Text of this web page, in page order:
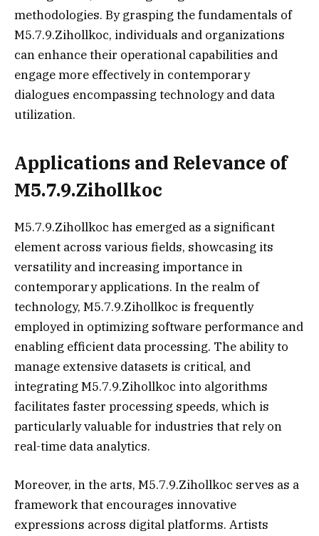
methodologies. By grasping the fundamentals of
M5.7.9.Zihollkoc, individuals and organizations
can enhance their operational capabilities and
engage more effectively in contemporary
dialogues encompassing technology and data
utilization.
Applications and Relevance of
M5.7.9.Zihollkoc
M5.7.9.Zihollkoc has emerged as a significant
element across various fields, showcasing its
versatility and increasing importance in
contemporary applications. In the realm of
technology, M5.7.9.Zihollkoc is frequently
employed in optimizing software performance and
enabling efficient data processing. The ability to
manage extensive datasets is critical, and
integrating M5.7.9.Zihollkoc into algorithms
facilitates faster processing speeds, which is
particularly valuable for industries that rely on
real-time data analytics.
Moreover, in the arts, M5.7.9.Zihollkoc serves as a
framework that encourages innovative
expressions across digital platforms. Artists